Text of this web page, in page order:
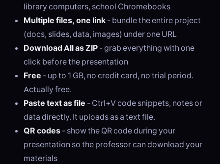
library computers, school Chromebooks
Multiple files, one link - bundle the entire project
(docs, slides, data, images) under one URL
Download All as ZIP - grab everything with one
click before the presentation
Free - up to 1 GB, no credit card, no trial period.
Actually free.
Paste text as file - Ctrl+V code snippets, notes or
data directly. It uploads as a text file.
QR codes - show the QR code during your
presentation so the professor can download your
materials